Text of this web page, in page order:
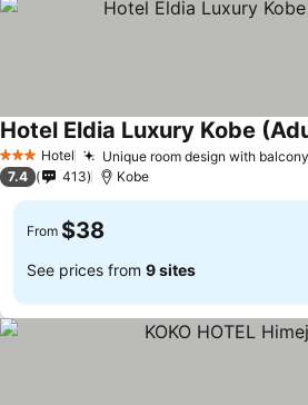
3 StarsHotel Unique room design with balcony
Hotel Eldia Luxury Kobe
7.4 413 Kobe
From $38
See prices from 9 sites